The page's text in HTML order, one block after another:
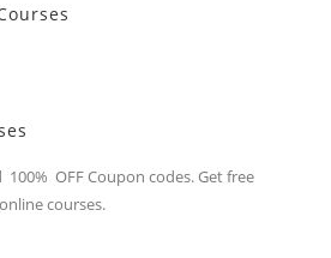
100% OFF Coupon codes. Get free
courses.